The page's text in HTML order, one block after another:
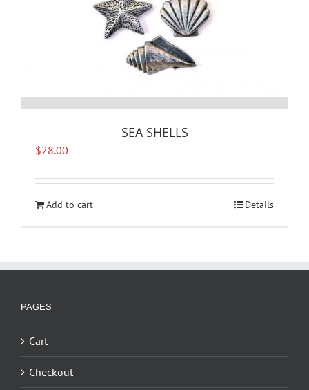
SEA SHELLS
$28.00
Add to cart Details
PAGES
Cart
Checkout